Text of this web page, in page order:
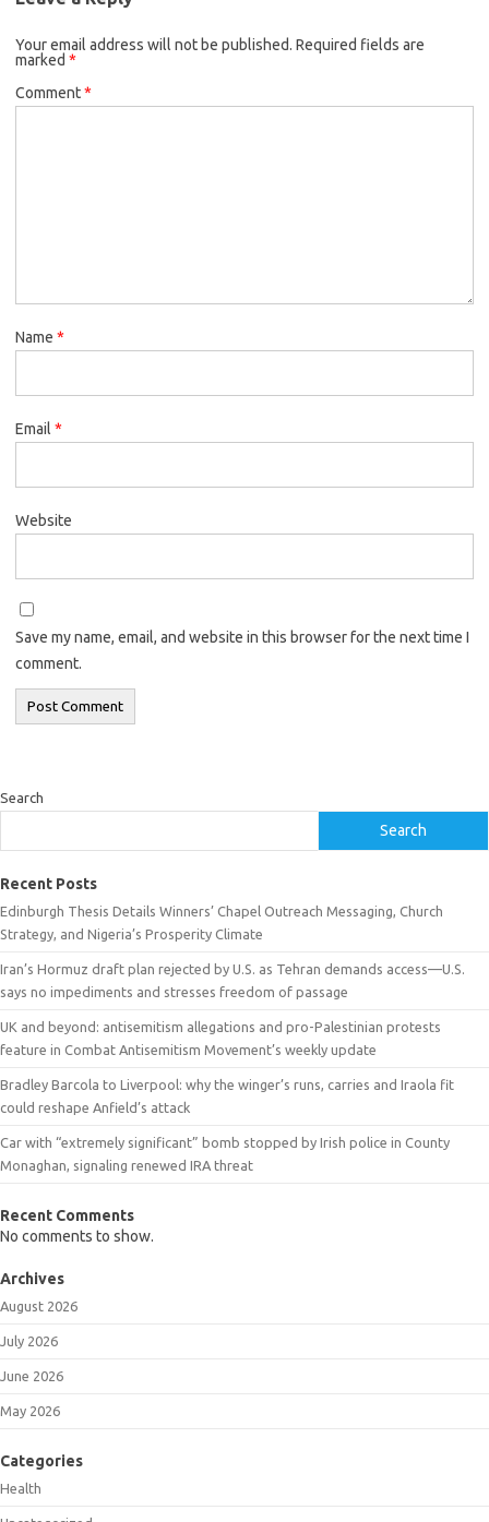
Your email address will not be published. Required fields are
marked *
Comment*
Name *
Email *
Website
Save my name, email, and website in this browser for the next time I
comment.
Search
Search
Recent Posts
Edinburgh Thesis Details Winners’ Chapel Outreach Messaging, Church
Strategy, and Nigeria’s Prosperity Climate
Iran’s Hormuz draft plan rejected by U.S. as Tehran demands access—U.S.
says no impediments and stresses freedom of passage
UK and beyond: antisemitism allegations and pro-Palestinian protests
feature in Combat Antisemitism Movement’s weekly update
Bradley Barcola to Liverpool: why the winger’s runs, carries and Iraola fit
could reshape Anfield’s attack
Car with “extremely significant” bomb stopped by Irish police in County
Monaghan, signaling renewed IRA threat
Recent Comments
No comments to show.
Archives
August 2026
July 2026
June 2026
May 2026
Categories
Health